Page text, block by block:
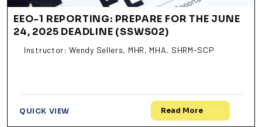
EEO-1 REPORTING: PREPARE FOR THE JUNE
24, 2025 DEADLINE (SSWS02)
Instructor: Wendy Sellers, MHR, MHA, SHRM-SCP
QUICK VIEW Read More